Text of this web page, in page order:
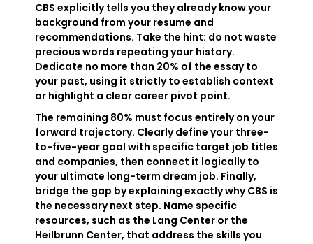
CBS explicitly tells you they already know your
background from your resume and
recommendations. Take the hint: do not waste
precious words repeating your history.
Dedicate no more than 20% of the essay to
your past, using it strictly to establish context
or highlight a clear career pivot point.
The remaining 80% must focus entirely on your
forward trajectory. Clearly define your three-
to-five-year goal with specific target job titles
and companies, then connect it logically to
your ultimate long-term dream job. Finally,
bridge the gap by explaining exactly why CBS is
the necessary next step. Name specific
resources, such as the Lang Center or the
Heilbrunn Center, that address the skills you